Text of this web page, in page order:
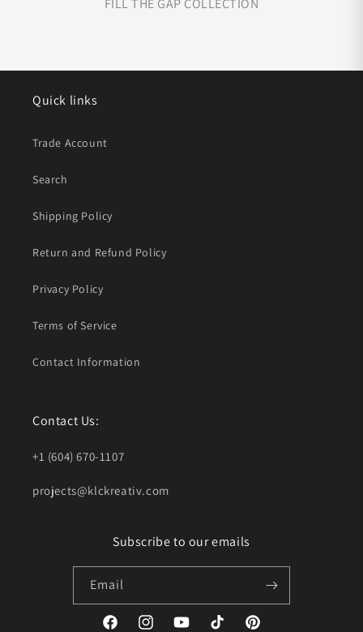
FILL THE GAP COLLECTION
Quick links
Trade Account
Search
Shipping Policy
Return and Refund Policy
Privacy Policy
Terms of Service
Contact Information
Contact Us:
+1 (604) 670-1107
projects@klckreativ.com
Subscribe to our emails
Email